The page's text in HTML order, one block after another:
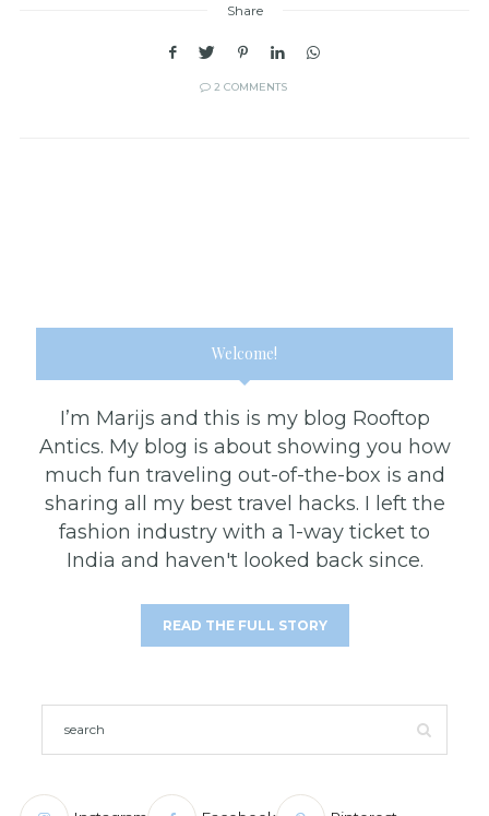
Share
2 COMMENTS
Welcome!
I’m Marijs and this is my blog Rooftop
Antics. My blog is about showing you how
much fun traveling out-of-the-box is and
sharing all my best travel hacks. I left the
fashion industry with a 1-way ticket to
India and haven't looked back since.
READ THE FULL STORY